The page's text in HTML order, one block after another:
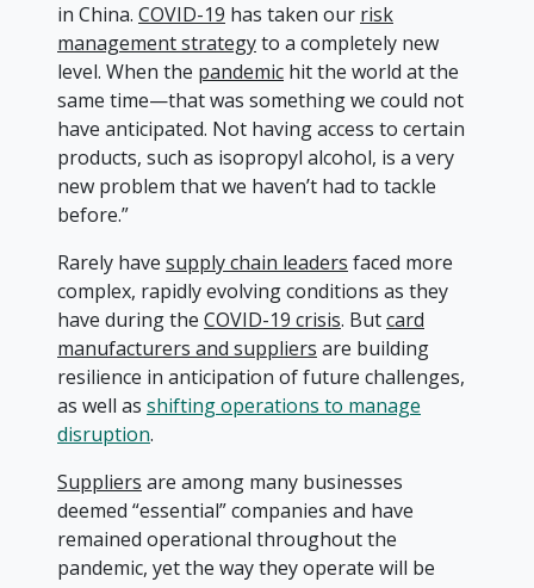
in China. COVID-19 has taken our risk
management strategyto a completely new
level. When the pandemic hit the world at the
same time—that was something we could not
have anticipated. Not having access to certain
products, such as isopropyl alcohol, is a very
new problem that we haven’t had to tackle
before.”
Rarely have supply chain leaders faced more
complex, rapidly evolving conditions as they
have during the COVID-19 crisis. Butcard
manufacturers and suppliers are building
resilience in anticipation of future challenges,
as well as shifting operations to manage
disruption.
Suppliers are among many businesses
deemed “essential” companies and have
remained operational throughout the
pandemic, yet the way they operate will be